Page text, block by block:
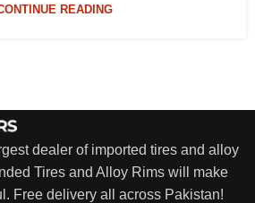
READING
dealer of imported tires and alloy
Tires and Alloy Rims will make
Free delivery all across Pakistan!